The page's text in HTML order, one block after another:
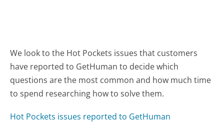
We look to the Hot Pockets issues that customers
have reported to GetHuman to decide which
questions are the most common and how much time
to spend researching how to solve them.
Hot Pockets issues reported to GetHuman